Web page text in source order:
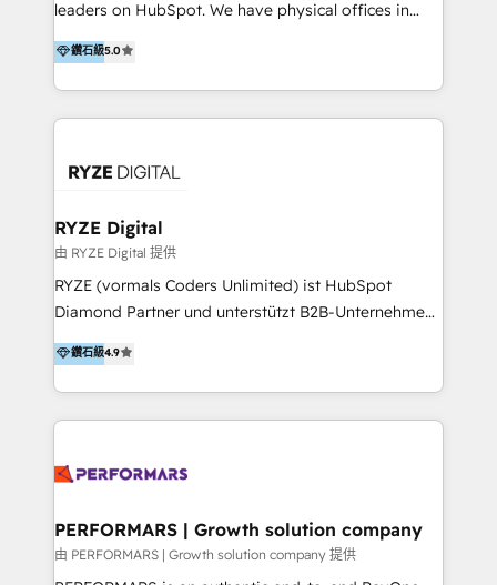
partnership. We don't just launch platforms; we
transform how your sales, marketing, and customer
leaders on HubSpot. We have physical offices in
Hong Kong, Shenzhen, and Dubai (unlike many listed
in the partner directory) and an international team of
HubSpot experts who are native speakers of
English, Mandarin, Cantonese, and Arabic. We
integration, strategy, automation, messaging
creation. We were China's first HubSpot Partner in
2013. Since then, we've become the most awarded
partner in Asia and have won ten IMPACT awards for
Integrations, Platform Excellence, Website Design,
Onboarding Accredited. We primarily serve medium
to large enterprises in healthcare, insurance,
鑽石級5.0
RYZE Digital
由 RYZE Digital 提供
RYZE (vormals Coders Unlimited) ist HubSpot
Diamond Partner und unterstützt B2B-Unternehmen
im gehobenen Mittelstand und Enterprise-Umfeld
dabei, HubSpot strategisch einzuführen, bestehende
Setups zu professionalisieren und komplexe
Systemlandschaften zuverlässig zu integrieren. Wir
mit tiefem Verständnis für B2B-Marketing, Vertrieb,
klaren Datenmodellen, Lifecycle- und Pipeline-
Strukturen, Automatisierung, Reporting und der
Integration von HubSpot in bestehende IT-
鑽石級4.9
PERFORMARS | Growth solution company
由 PERFORMARS | Growth solution company 提供